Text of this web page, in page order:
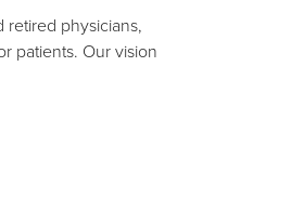
retired physicians,
patients. Our vision